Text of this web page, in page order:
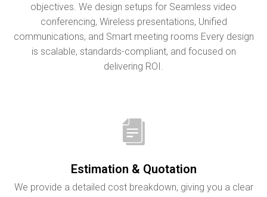
objectives. We design setups for Seamless video
conferencing, Wireless presentations, Unified
communications, and Smart meeting rooms Every design
is scalable, standards-compliant, and focused on
delivering ROI.
Estimation & Quotation
We provide a detailed cost breakdown, giving you a clear